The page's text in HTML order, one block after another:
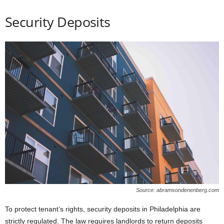
Security Deposits
Source: abramsondenenberg.com
To protect tenant’s rights, security deposits in Philadelphia are
strictly regulated. The law requires landlords to return deposits